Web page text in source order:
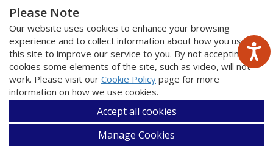
Please Note
Our website uses cookies to enhance your browsing
experience and to collect information about how you use
this site to improve our service to you. By not accepting
cookies some elements of the site, such as video, will not
work. Please visit our Cookie Policy page for more
information on how we use cookies.
Accept all cookies
Manage Cookies